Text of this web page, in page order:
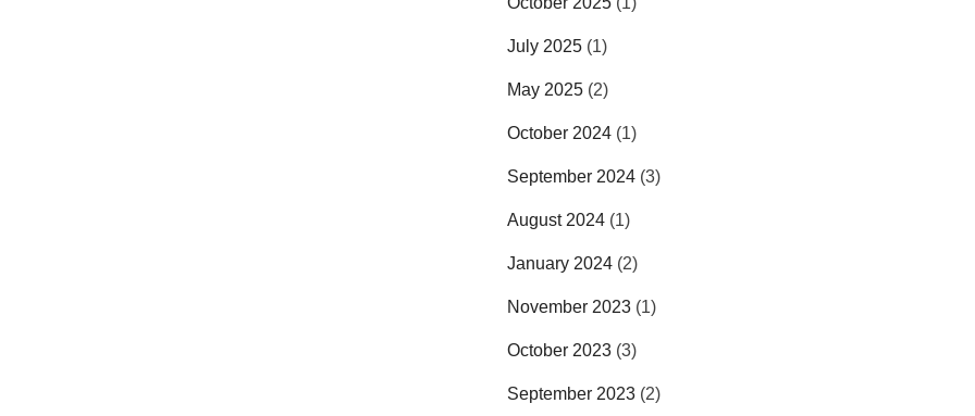
July 2025 (1)
May 2025 (2)
October 2024 (1)
September 2024 (3)
August 2024 (1)
January 2024 (2)
November 2023 (1)
October 2023 (3)
September 2023 (2)